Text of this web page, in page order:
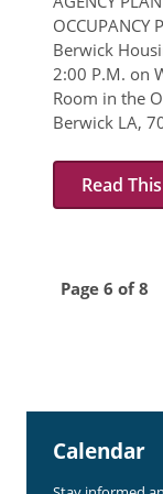
OCCUPANCY
Berwick
2:00 P.M. on
Room in the
Berwick LA,
Read
Page 6 of 8
Calendar